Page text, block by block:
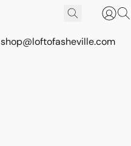
shop@loftofasheville.com